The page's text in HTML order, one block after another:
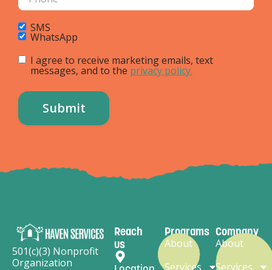
SMS
WhatsApp
I agree to receive marketing emails, text
messages, and to the privacy policy.
501(c)(3) Nonprofit
Organization
Reach
us
Programs
About
Services
Company
About
Services